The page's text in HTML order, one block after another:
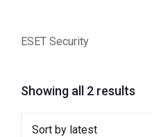
ESET Security
Showing all 2 results